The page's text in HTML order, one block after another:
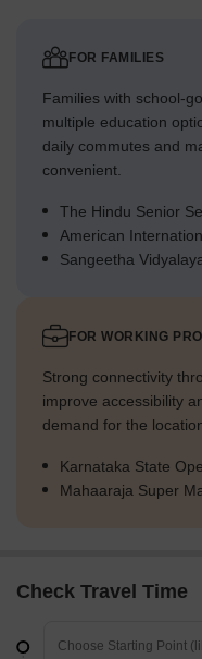
FOR FAMILIES
Families with school-
multiple education
daily commutes and
convenient.
The Hindu Senior
American
Sangeetha
FOR WORKING
Strong connectivity
improve accessibility
demand for the
Karnataka State
Mahaaraja Super
Check Travel Time